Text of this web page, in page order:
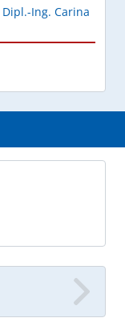
Dipl.-Ing. Carina